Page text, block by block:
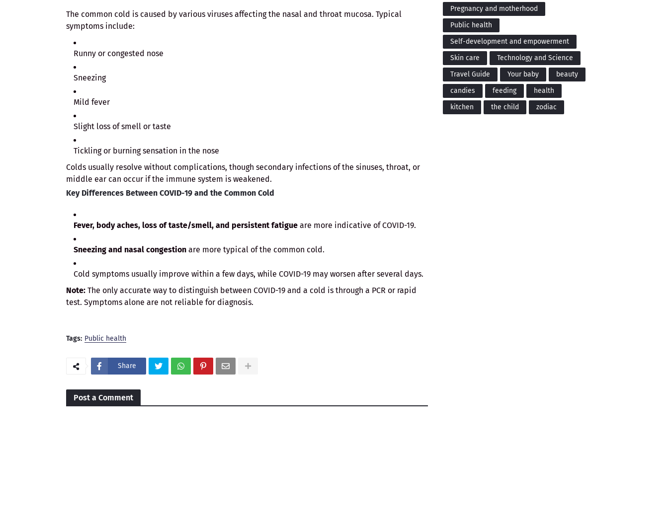
The common cold is caused by various viruses affecting the nasal and throat mucosa. Typical
symptoms include:
Runny or congested nose
Sneezing
Mild fever
Slight loss of smell or taste
Tickling or burning sensation in the nose
Colds usually resolve without complications, though secondary infections of the sinuses, throat, or
middle ear can occur if the immune system is weakened.
Key Differences Between COVID-19 and the Common Cold
Fever, body aches, loss of taste/smell, and persistent fatigue are more indicative of COVID-19.
Sneezing and nasal congestion are more typical of the common cold.
Cold symptoms usually improve within a few days, while COVID-19 may worsen after several days.
Note: The only accurate way to distinguish between COVID-19 and a cold is through a PCR or rapid
test. Symptoms alone are not reliable for diagnosis.
Tags: Public health
Share
Post a Comment
Pregnancy and motherhood
Public health
Self-development and empowerment
Skin care
Technology and Science
Travel Guide
Your baby
beauty
candies
feeding
health
kitchen
the child zodiac